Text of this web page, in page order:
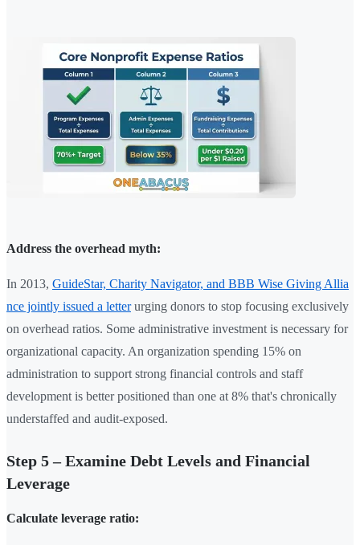
Address the overhead myth:
In 2013, GuideStar, Charity Navigator, and BBB Wise Giving Allia
nce jointly issued a letterurging donors to stop focusing exclusively
on overhead ratios. Some administrative investment is necessary for
organizational capacity. An organization spending 15% on
administration to support strong financial controls and staff
development is better positioned than one at 8% that's chronically
understaffed and audit-exposed.
Step 5 – Examine Debt Levels and Financial
Leverage
Calculate leverage ratio: